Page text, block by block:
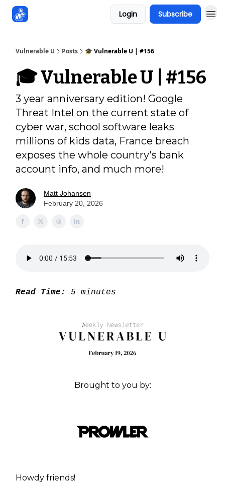
Login Subscribe
Vulnerable U Posts 🎓️ Vulnerable U | #156
🎓️ Vulnerable U | #156
3 year anniversary edition! Google
Threat Intel on the current state of
cyber war, school software leaks
millions of kids data, France breach
exposes the whole country's bank
account info, and much more!
Matt Johansen
February 20, 2026
Read Time: 5 minutes
Brought to you by:
Howdy friends!